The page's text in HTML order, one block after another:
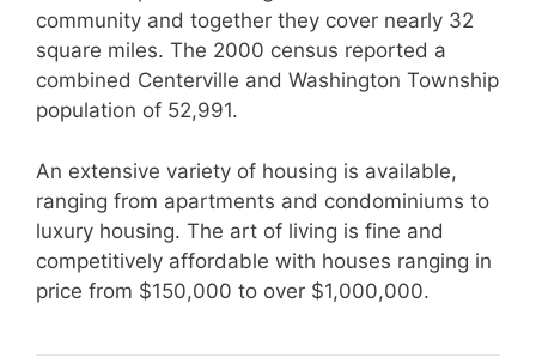
community and together they cover nearly 32
square miles. The 2000 census reported a
combined Centerville and Washington Township
population of 52,991.
An extensive variety of housing is available,
ranging from apartments and condominiums to
luxury housing. The art of living is fine and
competitively affordable with houses ranging in
price from $150,000 to over $1,000,000.